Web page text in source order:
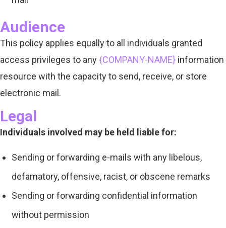
Audience
This policy applies equally to all individuals granted
access privileges to any {COMPANY-NAME} information
resource with the capacity to send, receive, or store
electronic mail.
Legal
Individuals involved may be held liable for:
Sending or forwarding e-mails with any libelous,
defamatory, offensive, racist, or obscene remarks
Sending or forwarding confidential information
without permission